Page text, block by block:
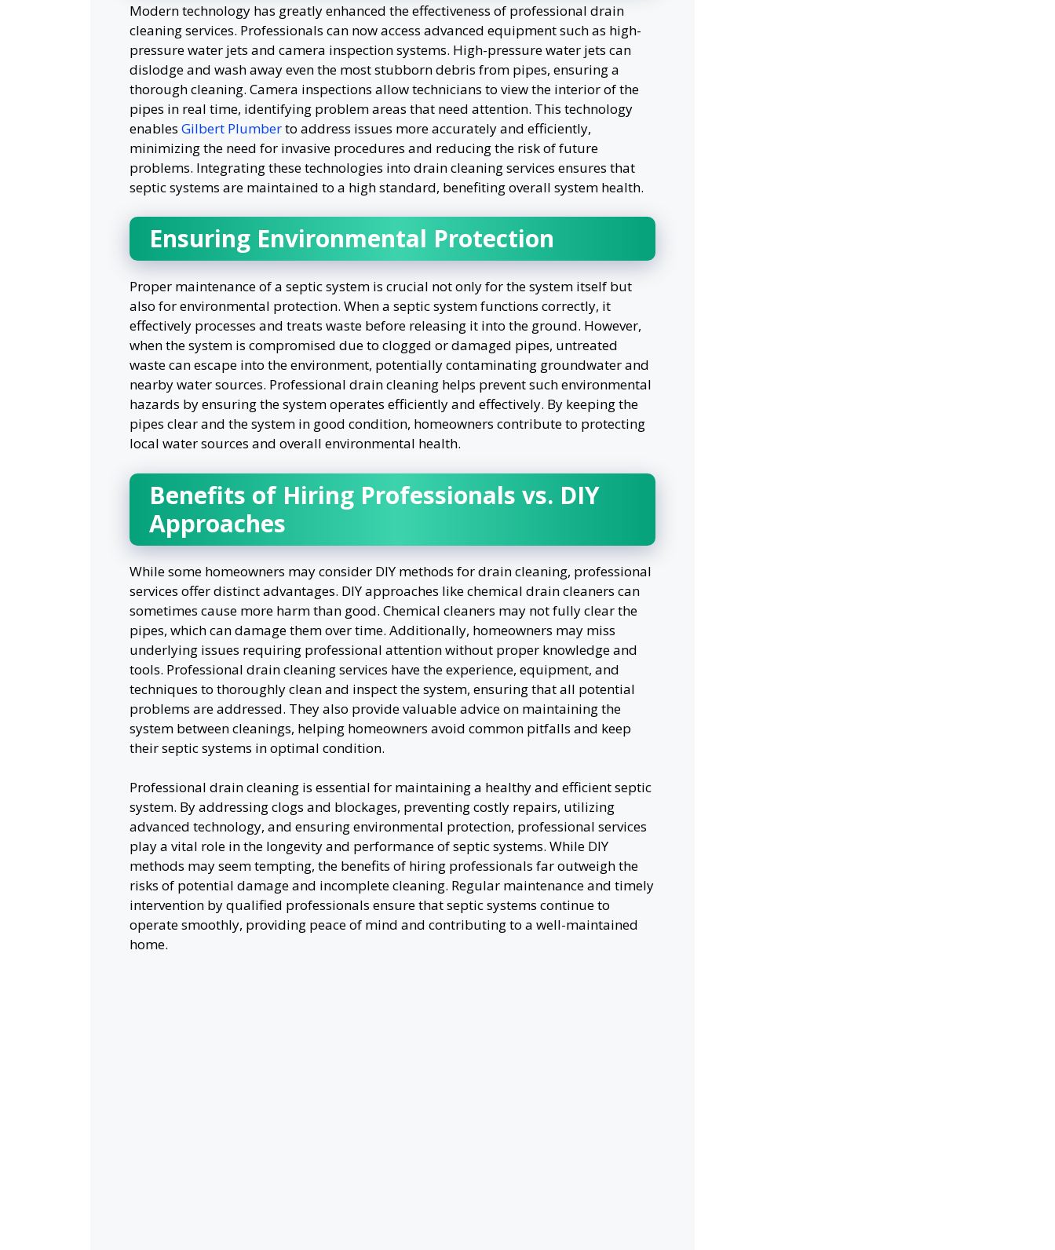
Modern technology has greatly enhanced the effectiveness of professional drain
cleaning services. Professionals can now access advanced equipment such as high-
pressure water jets and camera inspection systems. High-pressure water jets can
dislodge and wash away even the most stubborn debris from pipes, ensuring a
thorough cleaning. Camera inspections allow technicians to view the interior of the
pipes in real time, identifying problem areas that need attention. This technology
enables Gilbert Plumberto address issues more accurately and efficiently,
minimizing the need for invasive procedures and reducing the risk of future
problems. Integrating these technologies into drain cleaning services ensures that
septic systems are maintained to a high standard, benefiting overall system health.
Ensuring Environmental Protection
Proper maintenance of a septic system is crucial not only for the system itself but
also for environmental protection. When a septic system functions correctly, it
effectively processes and treats waste before releasing it into the ground. However,
when the system is compromised due to clogged or damaged pipes, untreated
waste can escape into the environment, potentially contaminating groundwater and
nearby water sources. Professional drain cleaning helps prevent such environmental
hazards by ensuring the system operates efficiently and effectively. By keeping the
pipes clear and the system in good condition, homeowners contribute to protecting
local water sources and overall environmental health.
Benefits of Hiring Professionals vs. DIY
Approaches
While some homeowners may consider DIY methods for drain cleaning, professional
services offer distinct advantages. DIY approaches like chemical drain cleaners can
sometimes cause more harm than good. Chemical cleaners may not fully clear the
pipes, which can damage them over time. Additionally, homeowners may miss
underlying issues requiring professional attention without proper knowledge and
tools. Professional drain cleaning services have the experience, equipment, and
techniques to thoroughly clean and inspect the system, ensuring that all potential
problems are addressed. They also provide valuable advice on maintaining the
system between cleanings, helping homeowners avoid common pitfalls and keep
their septic systems in optimal condition.
Professional drain cleaning is essential for maintaining a healthy and efficient septic
system. By addressing clogs and blockages, preventing costly repairs, utilizing
advanced technology, and ensuring environmental protection, professional services
play a vital role in the longevity and performance of septic systems. While DIY
methods may seem tempting, the benefits of hiring professionals far outweigh the
risks of potential damage and incomplete cleaning. Regular maintenance and timely
intervention by qualified professionals ensure that septic systems continue to
operate smoothly, providing peace of mind and contributing to a well-maintained
home.